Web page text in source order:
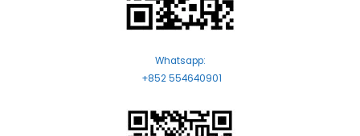
Whatsapp:
+852 554640901